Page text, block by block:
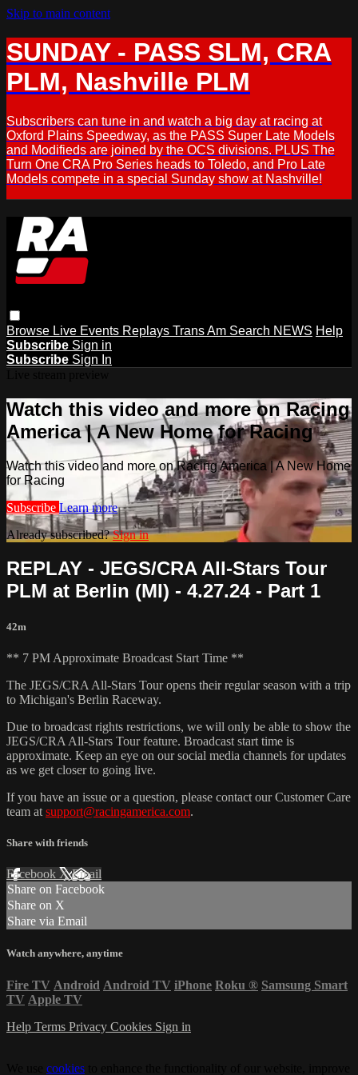
Skip to main content
SUNDAY - PASS SLM, CRA
PLM, Nashville PLM
Subscribers can tune in and watch a big day at racing at
Oxford Plains Speedway, as the PASS Super Late Models
and Modifieds are joined by the OCS divisions. PLUS The
Turn One CRA Pro Series heads to Toledo, and Pro Late
Models compete in a special Sunday show at Nashville!
Browse Live Events Replays Trans Am Search NEWS Help
Subscribe Sign in
Subscribe Sign In
Watch this video and more on Racing
America | A New Home for Racing
Watch this video and more on Racing America | A New Home
for Racing
Subscribe Learn more
Already subscribed?Sign in
REPLAY - JEGS/CRA All-Stars Tour
PLM at Berlin (MI) - 4.27.24 - Part 1
42m
** 7 PM Approximate Broadcast Start Time **
The JEGS/CRA All-Stars Tour opens their regular season with a trip
to Michigan's Berlin Raceway.
Due to broadcast rights restrictions, we will only be able to show the
JEGS/CRA All-Stars Tour feature. Broadcast start time is
approximate. Keep an eye on our social media channels for updates
as we get closer to going live.
If you have an issue or a question, please contact our Customer Care
team at support@racingamerica.com.
Share with friends
Facebook XEmail
Share on Facebook
Share on X
Share via Email
Watch anywhere, anytime
Fire TV Android Android TV iPhone Roku ® Samsung Smart
TV Apple TV
Help Terms Privacy Cookies Sign in
cookies